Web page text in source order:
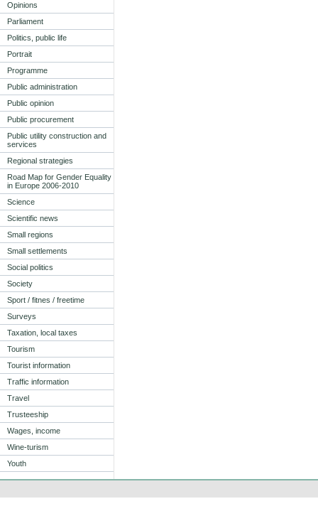
Opinions
Parliament
Politics, public life
Portrait
Programme
Public administration
Public opinion
Public procurement
Public utility construction and
services
Regional strategies
Road Map for Gender Equality
in Europe 2006-2010
Science
Scientific news
Small regions
Small settlements
Social politics
Society
Sport / fitnes / freetime
Surveys
Taxation, local taxes
Tourism
Tourist information
Traffic information
Travel
Trusteeship
Wages, income
Wine-turism
Youth